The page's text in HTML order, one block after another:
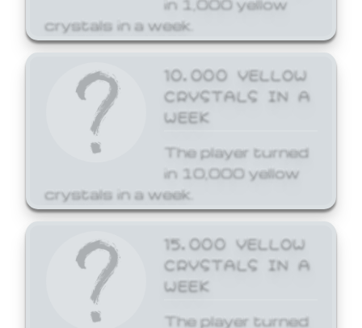
crystals in a week.
10,000 YELLOW
CRYSTALS IN A
WEEK
The player turned
in 10,000 yellow
crystals in a week.
15,000 YELLOW
CRYSTALS IN A
WEEK
The player turned